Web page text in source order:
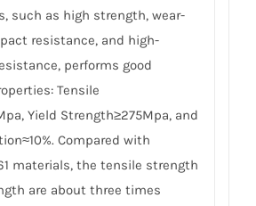
such as high strength, wear-
resistance, and high-
performs good
Tensile
Yield Strength≥275Mpa, and
Compared with
materials, the tensile strength
are about three times